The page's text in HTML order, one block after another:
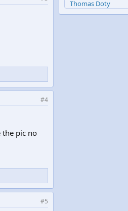
#4
the pic no
#5
Thomas Doty